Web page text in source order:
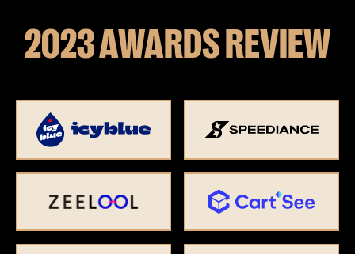
2023 AWARDS REVIEW